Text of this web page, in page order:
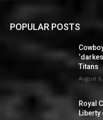
POPULAR POSTS
Titans
August
Royal
Liberty